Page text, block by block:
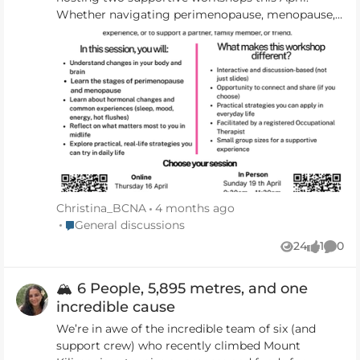
Whether navigating perimenopause, menopause,
or medically induced menopause, these sessions
are designed to help women feel informed,
grounded, and more like themselves again. With a
focus on understanding changes, supporting
mood and energy, and creating space to pause
and reflect, these small group workshops offer a
calm, compassionate environment for learning
and connection. 🔗 Booking Link:
https://www.halaxy.com/book/appointment/kathry
n-Horley/occupational-therapist/1568701/1291301
Christina_BCNA
4 months ago
Place General discussions
General discussions
24
Views 1
like 0
🏔️ 6 People, 5,895 metres, and one
incredible cause
We’re in awe of the incredible team of six (and
support crew) who recently climbed Mount